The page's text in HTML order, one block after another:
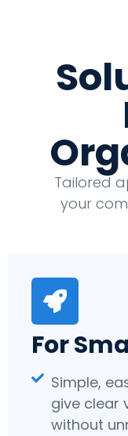
Tailored
your
For
Simple,
give clear
without